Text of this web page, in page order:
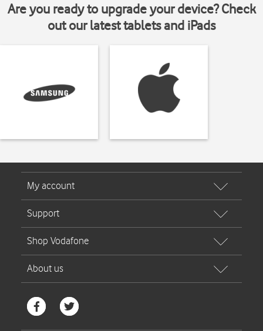
Are you ready to upgrade your device? Check
out our latest tablets and iPads